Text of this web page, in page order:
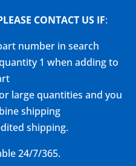
CONTACT US IF:
number in search
1 when adding to
large quantities and you
shipping
shipping.
24/7/365.